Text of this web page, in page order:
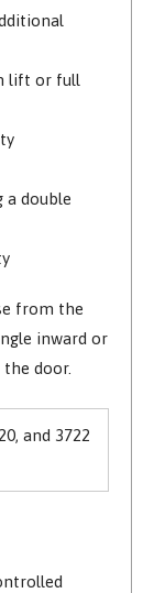
lift or full
double
from the
inward or
door.
and 3722